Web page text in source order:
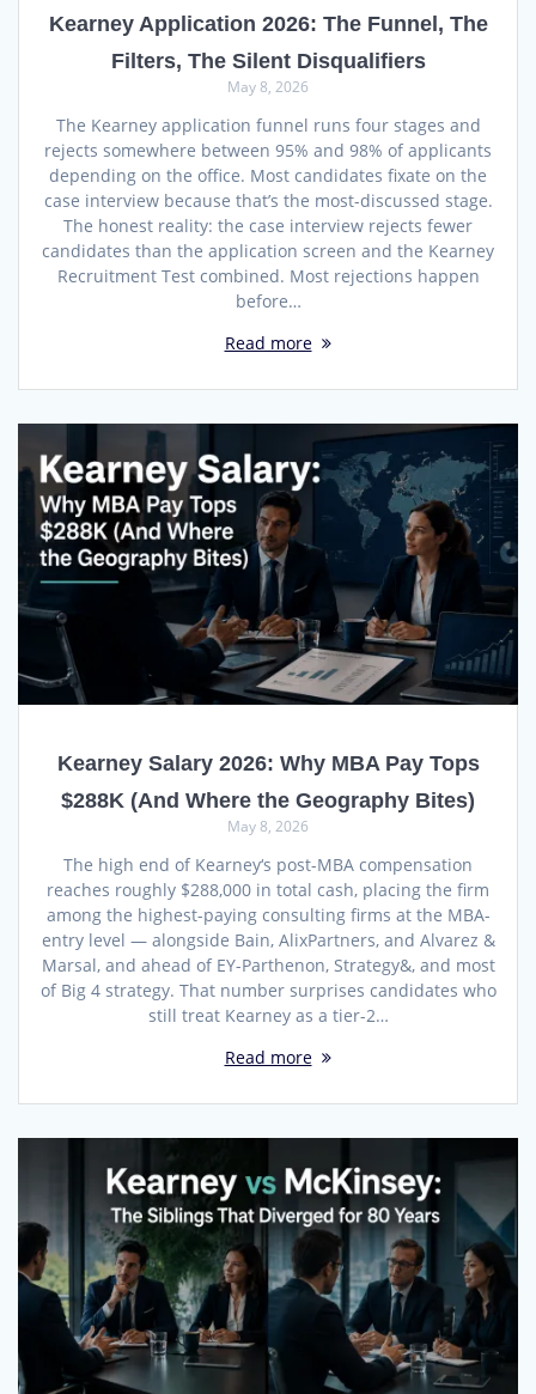
Kearney Application 2026: The Funnel, The
Filters, The Silent Disqualifiers
May 8, 2026
The Kearney application funnel runs four stages and
rejects somewhere between 95% and 98% of applicants
depending on the office. Most candidates fixate on the
case interview because that’s the most-discussed stage.
The honest reality: the case interview rejects fewer
candidates than the application screen and the Kearney
Recruitment Test combined. Most rejections happen
before…
Read more
Kearney Salary 2026: Why MBA Pay Tops
$288K (And Where the Geography Bites)
May 8, 2026
The high end of Kearney‘s post-MBA compensation
reaches roughly $288,000 in total cash, placing the firm
among the highest-paying consulting firms at the MBA-
entry level — alongside Bain, AlixPartners, and Alvarez &
Marsal, and ahead of EY-Parthenon, Strategy&, and most
of Big 4 strategy. That number surprises candidates who
still treat Kearney as a tier-2…
Read more